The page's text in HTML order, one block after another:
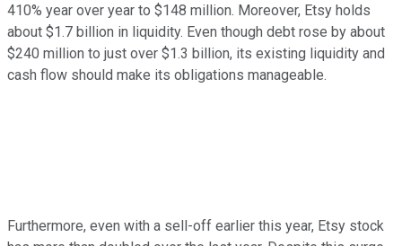
410% year over year to $148 million. Moreover, Etsy holds
about $1.7 billion in liquidity. Even though debt rose by about
$240 million to just over $1.3 billion, its existing liquidity and
cash flow should make its obligations manageable.
Furthermore, even with a sell-off earlier this year, Etsy stock